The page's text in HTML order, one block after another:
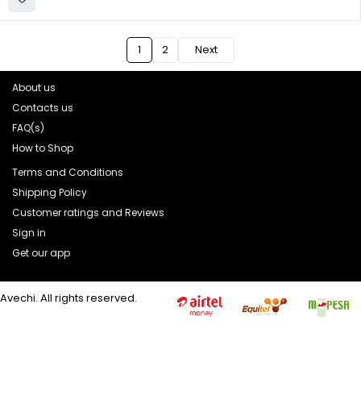
1 2 Next
About us
Contacts us
FAQ(s)
How to Shop
Terms and Conditions
Shipping Policy
Customer ratings and Reviews
Sign in
Get our app
Avechi. All rights reserved.